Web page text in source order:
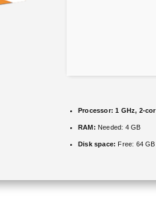
Processor: 1 GHz, 2-
RAM: Needed: 4 GB
Disk space: Free: 64 GB